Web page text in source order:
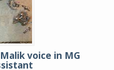
voice in MG